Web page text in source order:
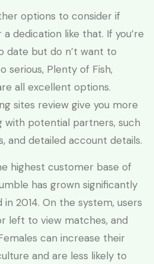
options to consider if
dedication like that. If you’re
date but do n’t want to
serious, Plenty of Fish,
all excellent options.
sites review give you more
potential partners, such
and detailed account details.
highest customer base of
has grown significantly
2014. On the system, users
left to view matches, and
can increase their
and are less likely to